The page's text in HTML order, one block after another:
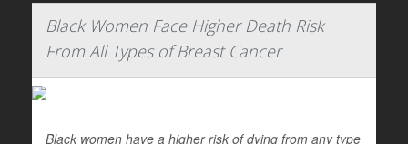
Black Women Face Higher Death Risk
From All Types of Breast Cancer
Black women have a higher risk of dying from any type